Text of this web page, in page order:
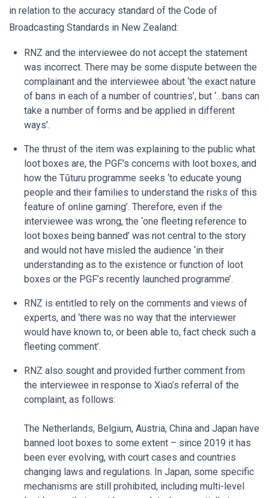
in relation to the accuracy standard of the Code of
Broadcasting Standards in New Zealand:
RNZ and the interviewee do not accept the statement
was incorrect. There may be some dispute between the
complainant and the interviewee about ‘the exact nature
of bans in each of a number of countries’, but ‘…bans can
take a number of forms and be applied in different
ways’.
The thrust of the item was explaining to the public what
loot boxes are, the PGF’s concerns with loot boxes, and
how the Tūturu programme seeks ‘to educate young
people and their families to understand the risks of this
feature of online gaming’. Therefore, even if the
interviewee was wrong, the ‘one fleeting reference to
loot boxes being banned’ was not central to the story
and would not have misled the audience ‘in their
understanding as to the existence or function of loot
boxes or the PGF’s recently launched programme’.
RNZ is entitled to rely on the comments and views of
experts, and ‘there was no way that the interviewer
would have known to, or been able to, fact check such a
fleeting comment’.
RNZ also sought and provided further comment from
the interviewee in response to Xiao’s referral of the
complaint, as follows:
The Netherlands, Belgium, Austria, China and Japan have
banned loot boxes to some extent – since 2019 it has
been ever evolving, with court cases and countries
changing laws and regulations. In Japan, some specific
mechanisms are still prohibited, including multi-level